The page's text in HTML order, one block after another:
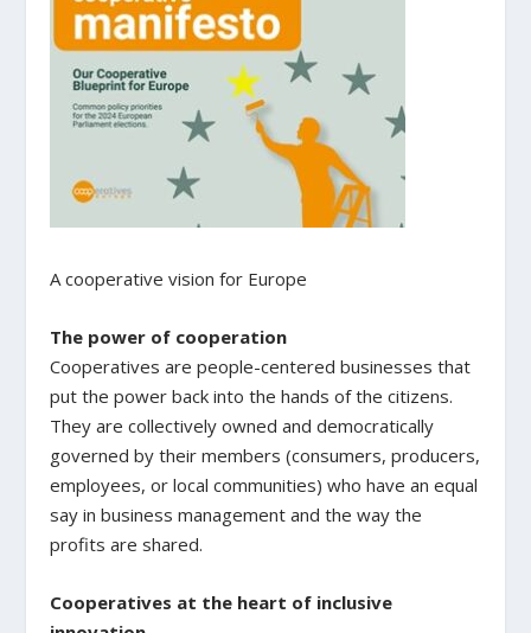
A cooperative vision for Europe
The power of cooperation
Cooperatives are people-centered businesses that
put the power back into the hands of the citizens.
They are collectively owned and democratically
governed by their members (consumers, producers,
employees, or local communities) who have an equal
say in business management and the way the
profits are shared.
Cooperatives at the heart of inclusive